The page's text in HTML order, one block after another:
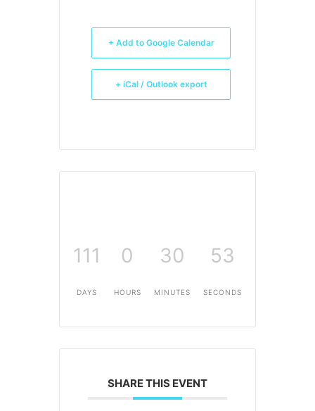
+ Add to Google Calendar
+ iCal / Outlook export
111
DAYS
0
HOURS
30
MINUTES
53
SECONDS
SHARE THIS EVENT